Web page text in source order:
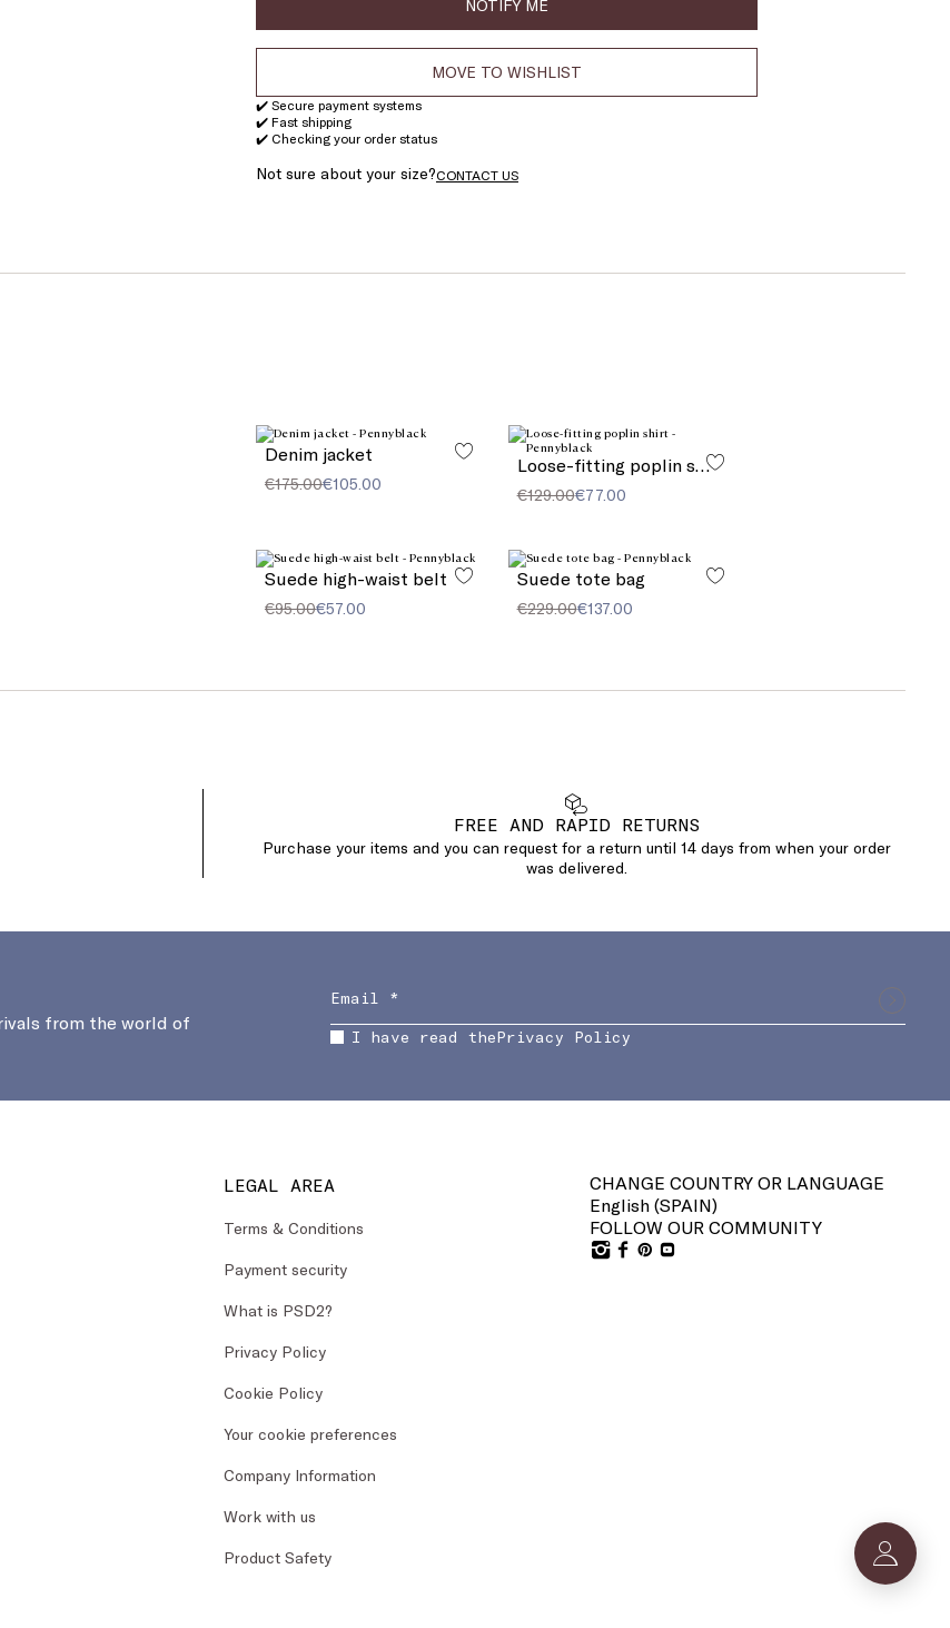
NOTIFY ME
MOVE TO WISHLIST
✔️ Secure payment systems
✔️ Fast shipping
✔️ Checking your order status
Not sure about your size?CONTACT US
Denim jacket
€175.00€105.00
Loose-fitting poplin shirt
€129.00€77.00
Suede high-waist belt
€95.00€57.00
Suede tote bag
€229.00€137.00
FREE AND RAPID RETURNS
Purchase your items and you can request for a return until 14 days from when your order
was delivered.
from the world of
I have read thePrivacy Policy
LEGAL AREA
Terms & Conditions
Payment security
What is PSD2?
Privacy Policy
Cookie Policy
Your cookie preferences
Company Information
Work with us
Product Safety
CHANGE COUNTRY OR LANGUAGE
English (SPAIN)
FOLLOW OUR COMMUNITY